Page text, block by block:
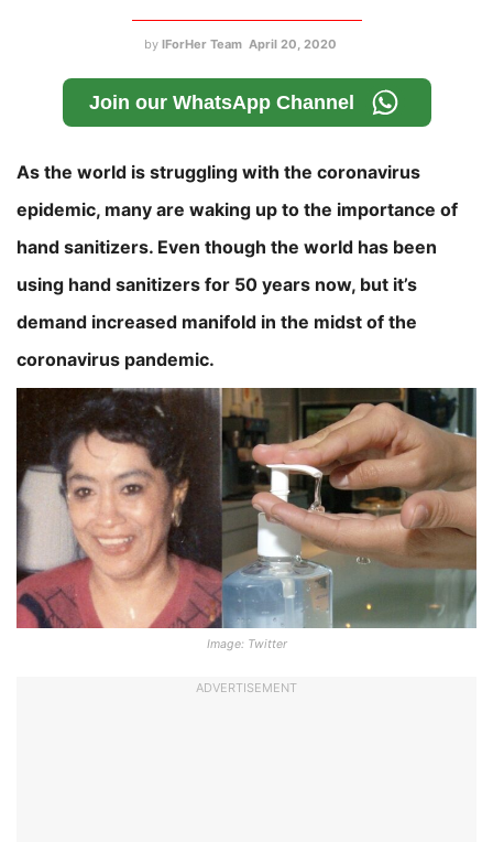
by IForHer Team April 20, 2020
Join our WhatsApp Channel
As the world is struggling with the coronavirus
epidemic, many are waking up to the importance of
hand sanitizers. Even though the world has been
using hand sanitizers for 50 years now, but it’s
demand increased manifold in the midst of the
coronavirus pandemic.
Image: Twitter
ADVERTISEMENT